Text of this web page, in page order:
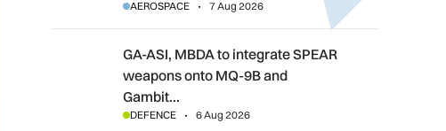
AEROSPACE 7 Aug 2026
GA-ASI, MBDA to integrate SPEAR weapons onto MQ-9B and
GA-ASI, MBDA to integrate SPEAR
weapons onto MQ-9B and
Gambit…
DEFENCE 6 Aug 2026